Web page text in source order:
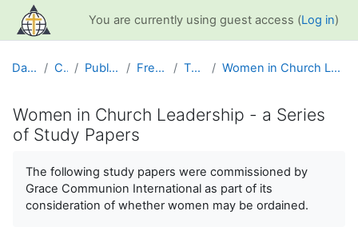
Skip to main content
You are currently using guest access (Log in)
Dashboard Courses Public Information Free Resources The Church Women in Church Leadership - a Series of Study Papers
Women in Church Leadership - a Series
of Study Papers
The following study papers were commissioned by
Grace Communion International as part of its
consideration of whether women may be ordained.